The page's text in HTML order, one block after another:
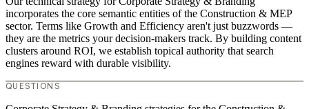
incorporates the core semantic entities of the Construction & MEP
sector. Terms like Growth and Efficiency aren't just buzzwords —
they are the metrics your decision-makers track. By building content
clusters around ROI, we establish topical authority that search
engines reward with durable visibility.
QUESTIONS